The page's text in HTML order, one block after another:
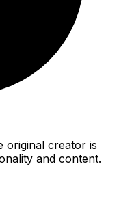
original creator is
and content.